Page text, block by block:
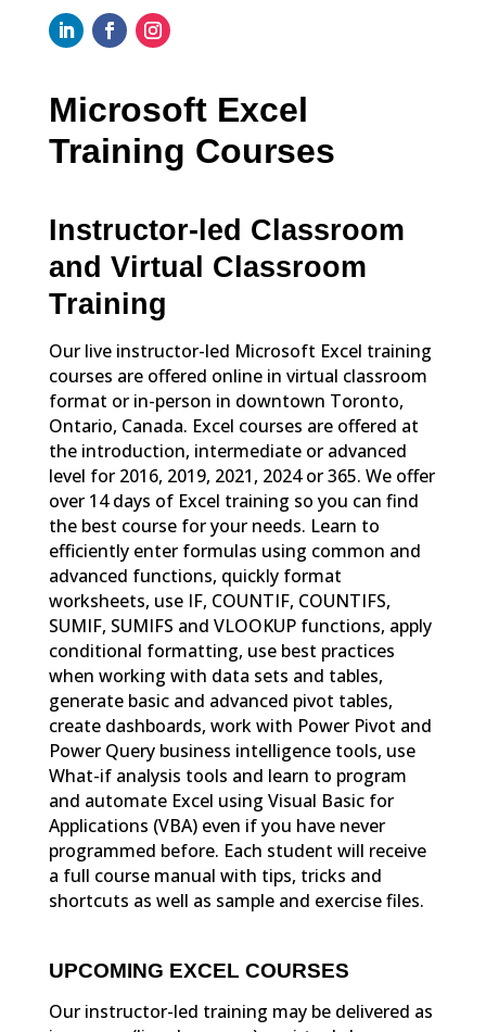
Microsoft Excel
Training Courses
Instructor-led Classroom
and Virtual Classroom
Training
Our live instructor-led Microsoft Excel training
courses are offered online in virtual classroom
format or in-person in downtown Toronto,
Ontario, Canada. Excel courses are offered at
the introduction, intermediate or advanced
level for 2016, 2019, 2021, 2024 or 365. We offer
over 14 days of Excel training so you can find
the best course for your needs. Learn to
efficiently enter formulas using common and
advanced functions, quickly format
worksheets, use IF, COUNTIF, COUNTIFS,
SUMIF, SUMIFS and VLOOKUP functions, apply
conditional formatting, use best practices
when working with data sets and tables,
generate basic and advanced pivot tables,
create dashboards, work with Power Pivot and
Power Query business intelligence tools, use
What-if analysis tools and learn to program
and automate Excel using Visual Basic for
Applications (VBA) even if you have never
programmed before. Each student will receive
a full course manual with tips, tricks and
shortcuts as well as sample and exercise files.
UPCOMING EXCEL COURSES
Our instructor-led training may be delivered as